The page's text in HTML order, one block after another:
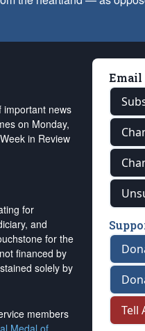
important news
on Monday,
in Review
for
and
for the
not financed by
solely by
members
Email
Tell